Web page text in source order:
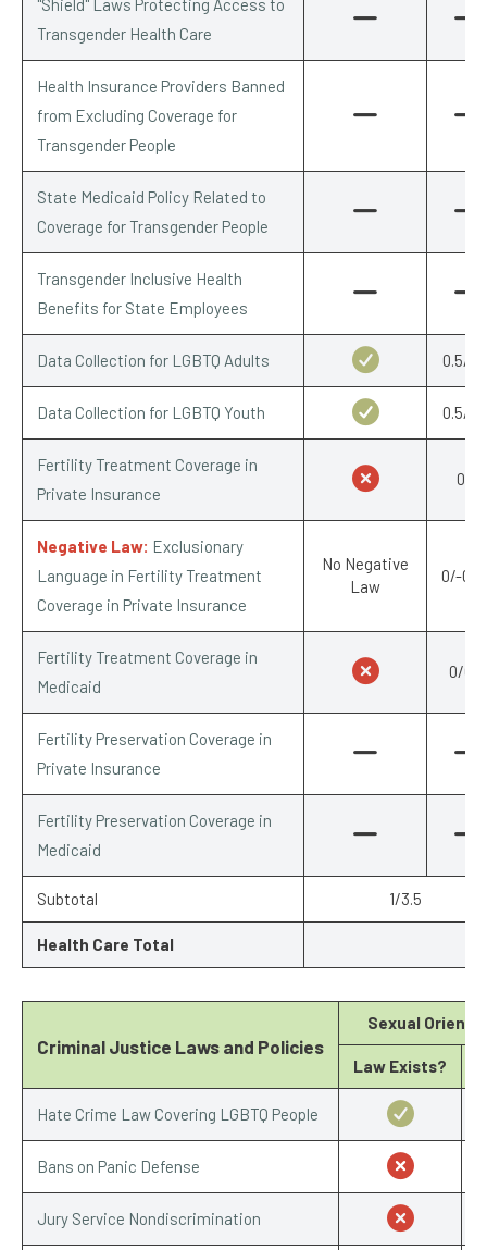
"Shield" Laws Protecting Access to
Transgender Health Care
Health Insurance Providers Banned
from Excluding Coverage for
Transgender People
State Medicaid Policy Related to
Coverage for Transgender People
Transgender Inclusive Health
Benefits for State Employees
Data Collection for LGBTQ Adults 0.5/
Data Collection for LGBTQ Youth 0.5/
Fertility Treatment Coverage in
Private Insurance
0/1
Negative Law: Exclusionary
Language in Fertility Treatment
Coverage in Private Insurance
No Negative
Law
0/-
Fertility Treatment Coverage in
Medicaid
0/0.5
Fertility Preservation Coverage in
Private Insurance
Fertility Preservation Coverage in
Medicaid
Subtotal 1/3.5
Health Care Total
Criminal Justice Laws and Policies
Sexual
Law Exists?
Hate Crime Law Covering LGBTQ People
Bans on Panic Defense
Jury Service Nondiscrimination